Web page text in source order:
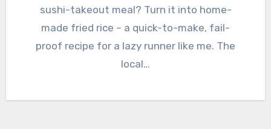
sushi-takeout meal? Turn it into home-
made fried rice – a quick-to-make, fail-
proof recipe for a lazy runner like me. The
local…